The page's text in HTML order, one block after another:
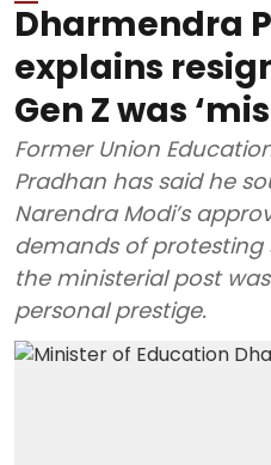
Dharmendra
explains
Gen Z was
Former Union
Pradhan has said he
Narendra Modi’s
demands of
the ministerial post
personal prestige.